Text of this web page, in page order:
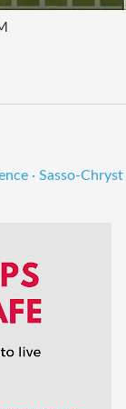
· Sasso-Chryst